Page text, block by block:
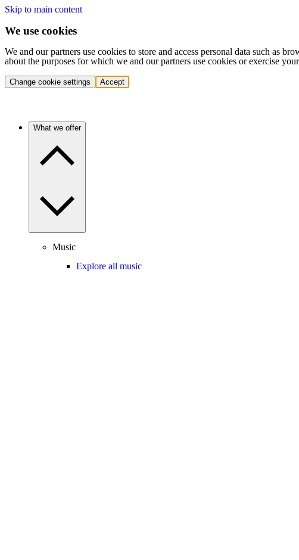
Skip to main content
We use cookies
We and our partners use cookies to store and access personal data such as
about the purposes for which we and our partners use cookies or exercise
Change cookie settings Accept
What we offer
Music
Explore all music